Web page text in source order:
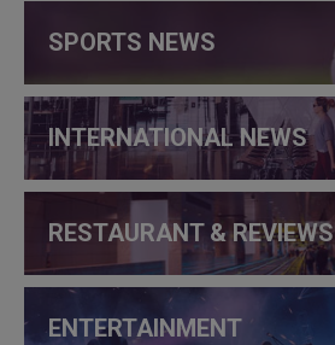
SPORTS NEWS
INTERNATIONAL NEWS
RESTAURANT & REVIEWS
ENTERTAINMENT